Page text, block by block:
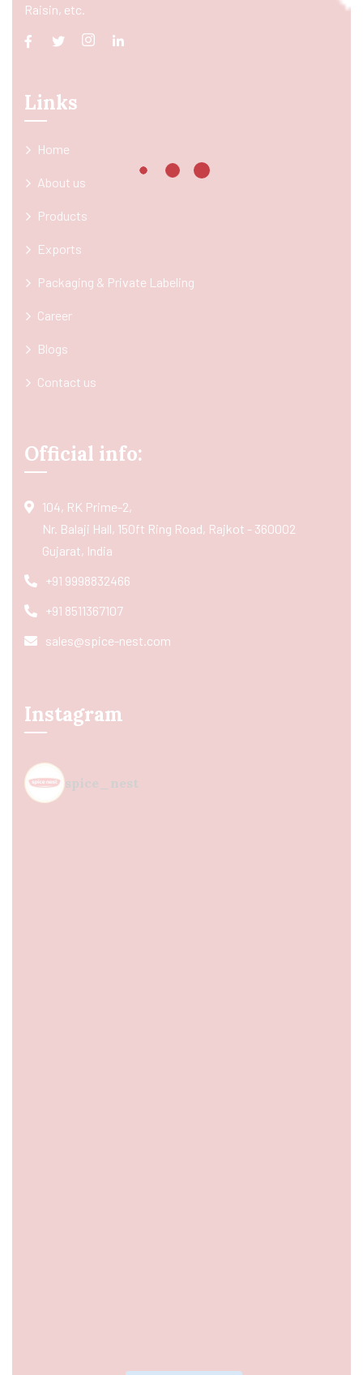
Raisin, etc.
Links
Home
About us
Products
Exports
Packaging & Private Labeling
Career
Blogs
Contact us
Official info:
104, RK Prime-2,
Nr. Balaji Hall, 150ft Ring Road, Rajkot - 360002
Gujarat, India
+91 9998832466
+91 8511367107
sales@spice-nest.com
Instagram
spice_nest